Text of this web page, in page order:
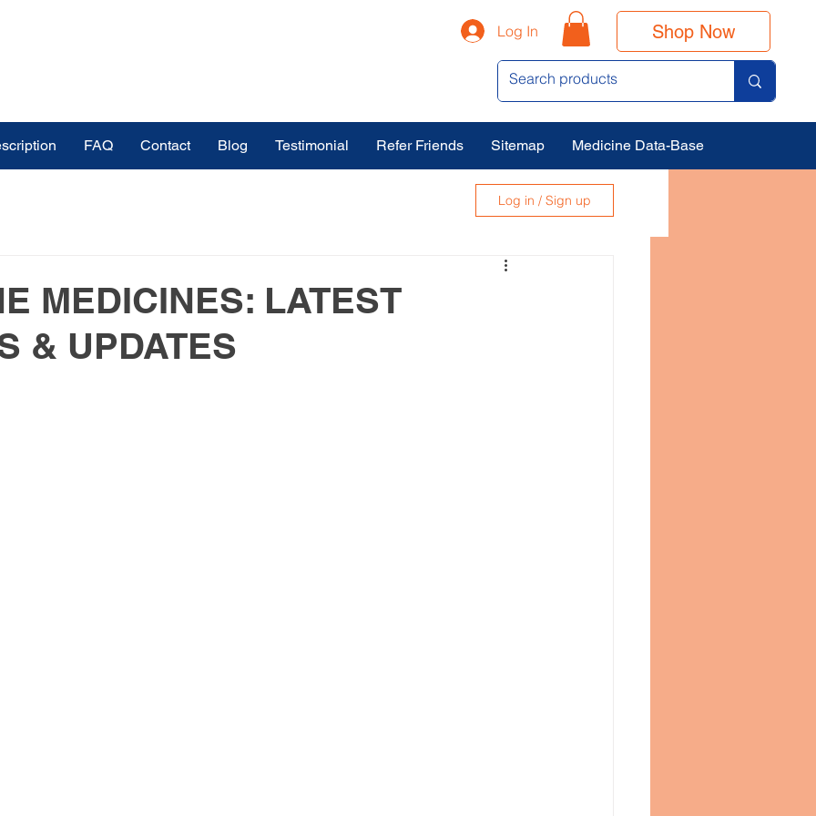
Log In Shop Now
FAQ Contact Blog Testimonial Refer Friends Sitemap Medicine Data-Base
Medical Tourism Pharmaceutical Exp
Log in / Sign up
MEDICINES: LATEST
& UPDATES